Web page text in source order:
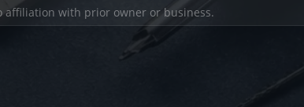
affiliation with prior owner or business.